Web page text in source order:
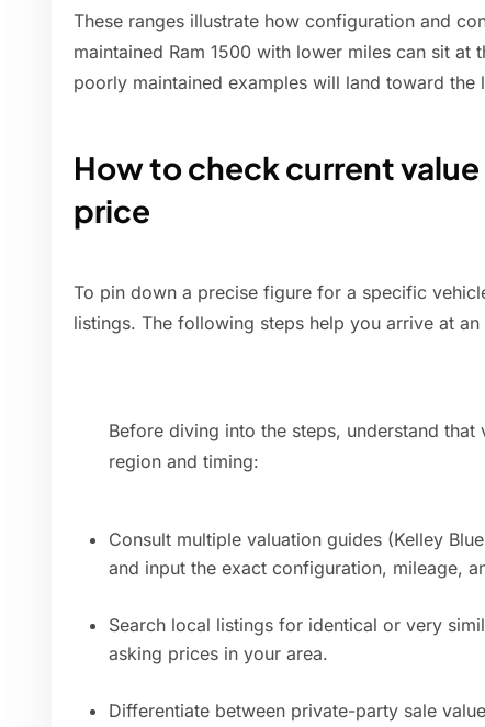
These ranges illustrate how configuration and
maintained Ram 1500 with lower miles can sit at
poorly maintained examples will land toward the
How to check current
price
To pin down a precise figure for a specific
listings. The following steps help you arrive at
Before diving into the steps, understand
region and timing:
Consult multiple valuation guides (Kelley
and input the exact configuration, mileage,
Search local listings for identical or very
asking prices in your area.
Differentiate between private-party sale